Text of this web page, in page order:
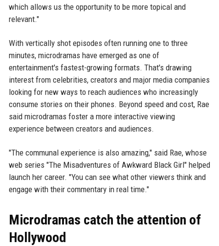
which allows us the opportunity to be more topical and
relevant."
With vertically shot episodes often running one to three
minutes, microdramas have emerged as one of
entertainment's fastest-growing formats. That's drawing
interest from celebrities, creators and major media companies
looking for new ways to reach audiences who increasingly
consume stories on their phones. Beyond speed and cost, Rae
said microdramas foster a more interactive viewing
experience between creators and audiences.
"The communal experience is also amazing," said Rae, whose
web series "The Misadventures of Awkward Black Girl" helped
launch her career. "You can see what other viewers think and
engage with their commentary in real time."
Microdramas catch the attention of
Hollywood